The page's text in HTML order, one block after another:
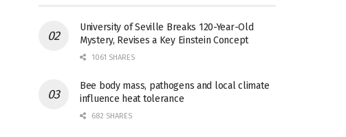
University of Seville Breaks 120-Year-Old
Mystery, Revises a Key Einstein Concept
1061 SHARES
Bee body mass, pathogens and local climate
influence heat tolerance
682 SHARES